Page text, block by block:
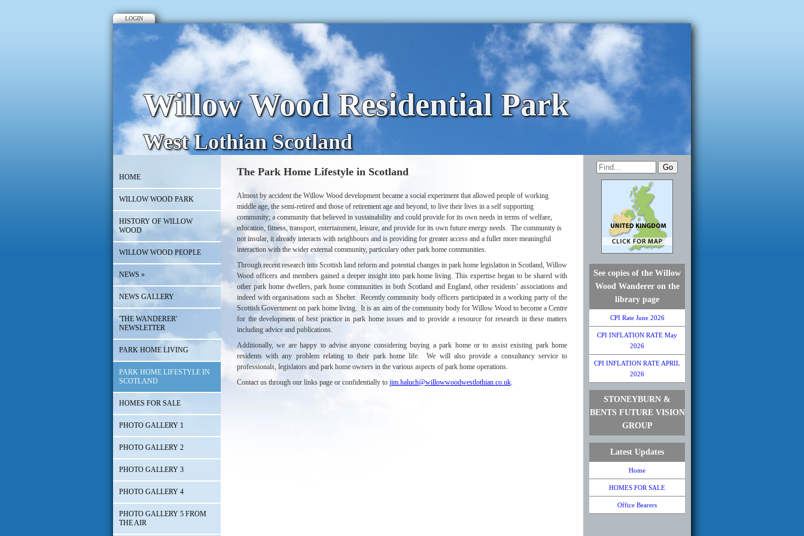
LOGIN
Willow Wood Residential Park
West Lothian Scotland
HOME
WILLOW WOOD PARK
HISTORY OF WILLOW
WOOD
WILLOW WOOD PEOPLE
NEWS »
NEWS GALLERY
'THE WANDERER'
NEWSLETTER
PARK HOME LIVING
PARK HOME LIFESTYLE IN
SCOTLAND
HOMES FOR SALE
PHOTO GALLERY 1
PHOTO GALLERY 2
PHOTO GALLERY 3
PHOTO GALLERY 4
PHOTO GALLERY 5 FROM
THE AIR
The Park Home Lifestyle in Scotland
Almost by accident the Willow Wood development became a social experiment that allowed people of working
middle age, the semi-retired and those of retirement age and beyond, to live their lives in a self supporting
community; a community that believed in sustainability and could provide for its own needs in terms of welfare,
education, fitness, transport, entertainment, leisure, and provide for its own future energy needs. The community is
not insular, it already interacts with neighbours and is providing for greater access and a fuller more meaningful
interaction with the wider external community, particulary other park home communities.
Through recent research into Scottish land reform and potential changes in park home legislation in Scotland, Willow
Wood officers and members gained a deeper insight into park home living. This expertise began to be shared with
other park home dwellers, park home communities in both Scotland and England, other residents’ associations and
indeed with organisations such as Shelter. Recently community body officers participated in a working party of the
Scottish Governmenton park home living. It is an aim of the community body for Willow Wood to become a Centre
for the development of best practice in park home issues and to provide a resource for research in these matters
including advice and publications.
Additionally, we are happy to advise anyone considering buying a park home or to assist existing park home
residents with any problem relating to their park home life. We will also provide a consultancy service to
professionals, legislators and park home owners in the various aspects of park home operations.
Contact us through our links page or confidentially to jim.haluch@willowwoodwestlothian.co.uk.
See copies of the Willow
Wood Wanderer on the
library page
CPI Rate June 2026
CPI INFLATION RATE May
2026
CPI INFLATION RATE APRIL
2026
STONEYBURN &
BENTS FUTURE VISION
GROUP
Latest Updates
Home
HOMES FOR SALE
Office Bearers